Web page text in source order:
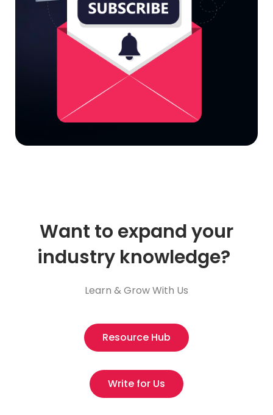
Want to expand your
industry knowledge?
Learn & Grow With Us
Resource Hub
Write for Us